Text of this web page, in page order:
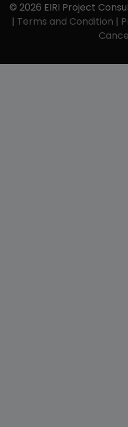
© 2026 EIRI Project
| Terms and Condition |